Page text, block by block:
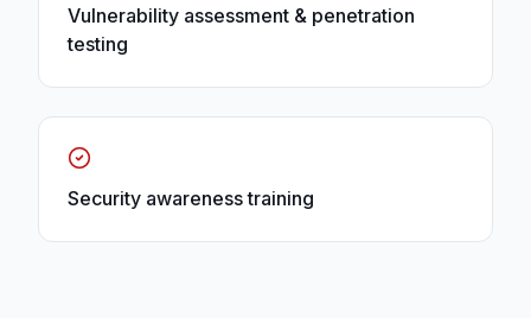
Vulnerability assessment & penetration
testing
Security awareness training